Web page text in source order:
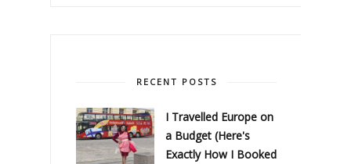
RECENT POSTS
I Travelled Europe on
a Budget (Here's
Exactly How I Booked